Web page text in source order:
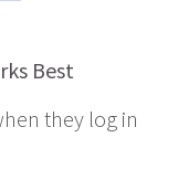
Best
they log in